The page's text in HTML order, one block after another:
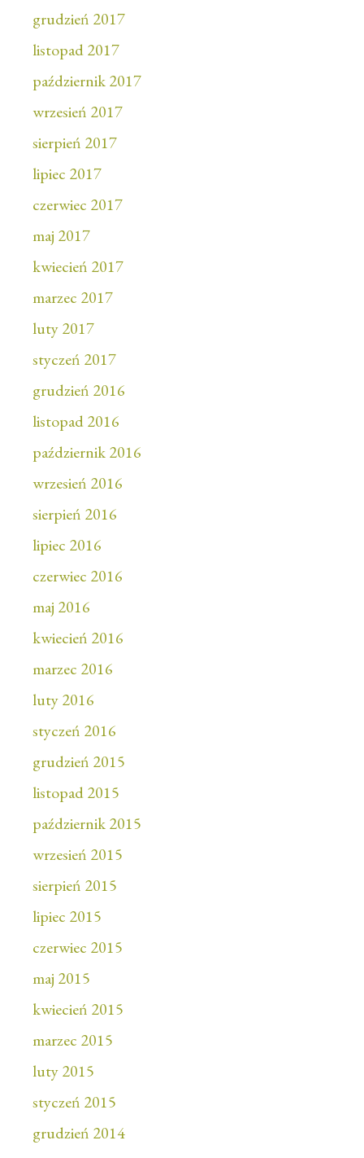
grudzień 2017
listopad 2017
październik 2017
wrzesień 2017
sierpień 2017
lipiec 2017
czerwiec 2017
maj 2017
kwiecień 2017
marzec 2017
luty 2017
styczeń 2017
grudzień 2016
listopad 2016
październik 2016
wrzesień 2016
sierpień 2016
lipiec 2016
czerwiec 2016
maj 2016
kwiecień 2016
marzec 2016
luty 2016
styczeń 2016
grudzień 2015
listopad 2015
październik 2015
wrzesień 2015
sierpień 2015
lipiec 2015
czerwiec 2015
maj 2015
kwiecień 2015
marzec 2015
luty 2015
styczeń 2015
grudzień 2014